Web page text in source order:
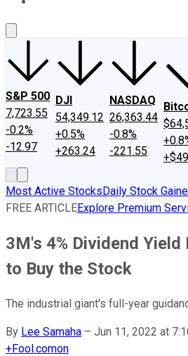
S&P 500
7,723.55
-0.2%
-12.97
DJI
54,349.12
+0.5%
+263.24
NASDAQ
26,363.44
-0.8%
-221.55
Most Active StocksDaily Stock
FREE ARTICLEExplore Premium
3M's 4% Dividend Yield
to Buy the Stock
The industrial giant's full-year
By Lee Samaha – Jun 11, 2022 at
+Fool.comon